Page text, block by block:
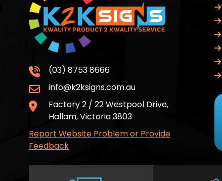
(03) 8753 8666
info@k2ksigns.com.au
Factory 2 / 22 Westpool Drive,
Hallam, Victoria 3803
Report Website Problem or Provide
Feedback